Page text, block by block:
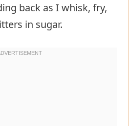
back as I whisk, fry,
in sugar.